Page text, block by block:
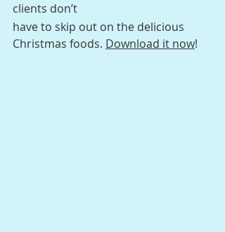
clients don’t
have to skip out on the delicious
Christmas foods. Download it now!